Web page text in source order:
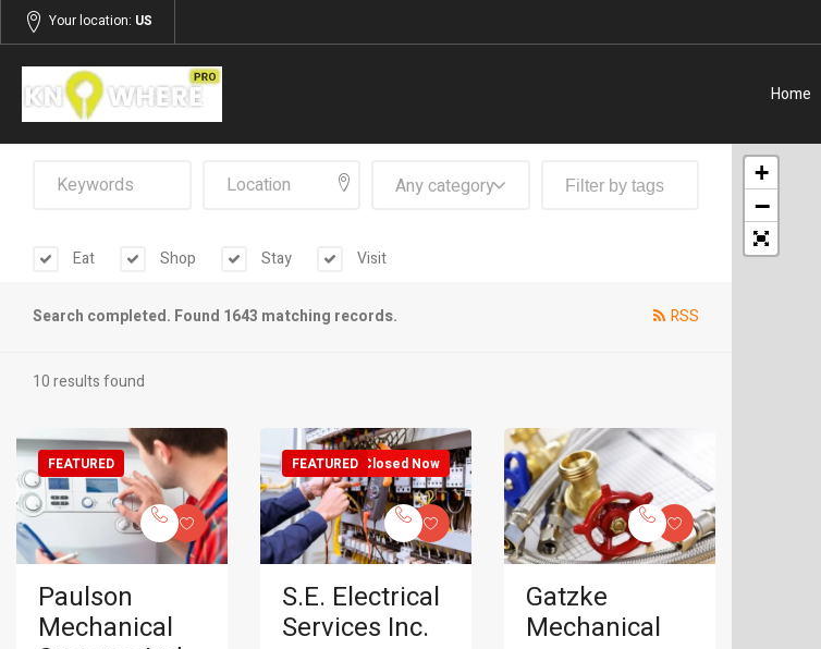
Your location: US
Home
Any category
Eat Shop Stay Visit
Search completed. Found 1643 matching records. RSS
10 results found
FEATURED
Paulson
Mechanical
Closed Now
FEATURED
S.E. Electrical
Services Inc.
Gatzke
Mechanical
+
−